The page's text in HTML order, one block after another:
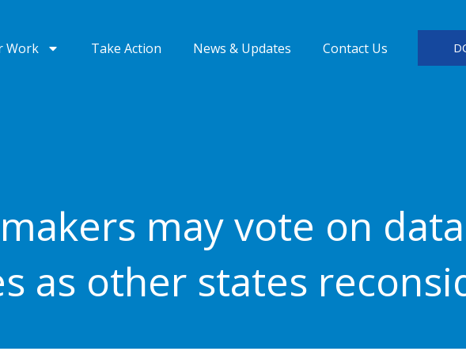
Work Take Action News & Updates Contact Us
may vote on
as other states